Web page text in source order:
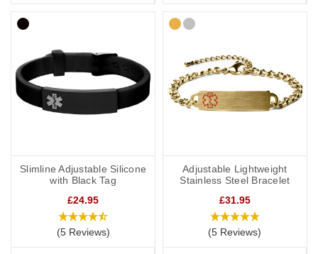
Slimline Adjustable Silicone
with Black Tag
£24.95
(5 Reviews)
Adjustable Lightweight
Stainless Steel Bracelet
£31.95
(5 Reviews)